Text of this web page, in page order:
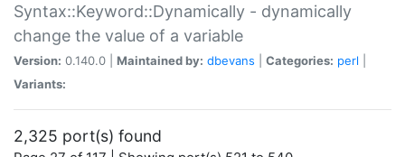
Syntax::Keyword::Dynamically - dynamically
change the value of a variable
Version: 0.140.0 | Maintained by: dbevans Categories: perl
Variants:
2,325 port(s) found